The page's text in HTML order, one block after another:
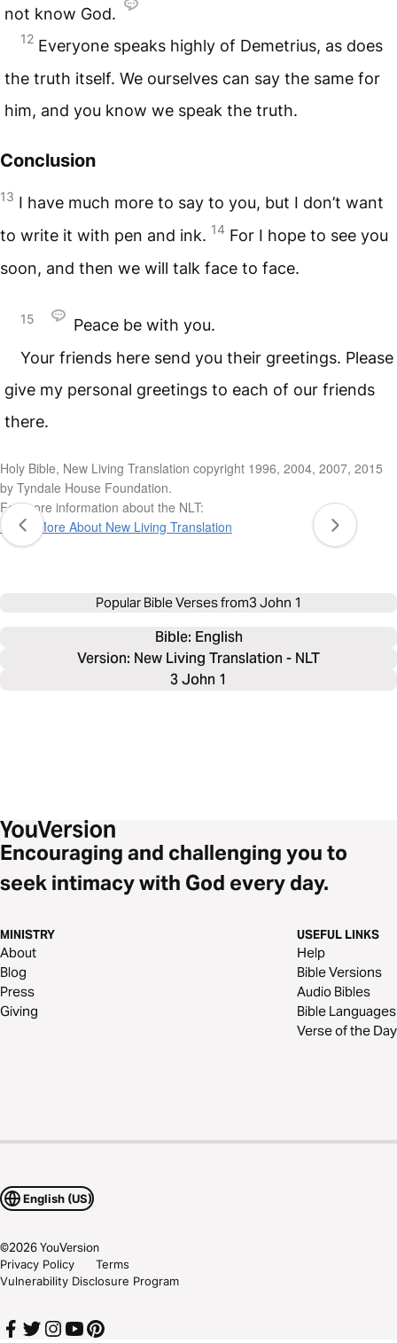
not know God.
12 Everyone speaks highly of Demetrius, as does
the truth itself. We ourselves can say the same for
him, and you know we speak the truth.
Conclusion
13 I have much more to say to you, but I don’t want
to write it with pen and ink. 14 For I hope to see you
soon, and then we will talk face to face.
15
Peace be with you.
Your friends here send you their greetings. Please
give my personal greetings to each of our friends
there.
Holy Bible, New Living Translation copyright 1996, 2004, 2007, 2015
by Tyndale House Foundation.
For more information about the NLT:
Learn More About New Living Translation
Popular Bible Verses from3 John 1
Bible: English
Version: New Living Translation - NLT
3 John 1
Encouraging and challenging you to
seek intimacy with God every day.
MINISTRY
About
Blog
Press
Giving
USEFUL LINKS
Help
Bible Versions
Audio Bibles
Bible Languages
Verse of the Day
English (US)
©2026YouVersion
Privacy Policy
Terms
Vulnerability Disclosure Program